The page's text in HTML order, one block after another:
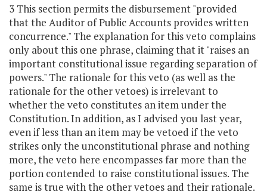
3 This section permits the disbursement "provided
that the Auditor of Public Accounts provides written
concurrence." The explanation for this veto complains
only about this one phrase, claiming that it "raises an
important constitutional issue regarding separation of
powers." The rationale for this veto (as well as the
rationale for the other vetoes) is irrelevant to
whether the veto constitutes an item under the
Constitution. In addition, as I advised you last year,
even if less than an item may be vetoed if the veto
strikes only the unconstitutional phrase and nothing
more, the veto here encompasses far more than the
portion contended to raise constitutional issues. The
same is true with the other vetoes and their rationale.